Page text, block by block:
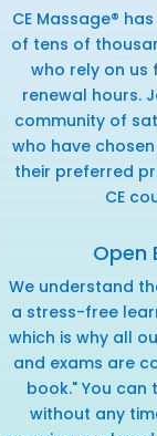
CE Massage®
of tens of
who rely on us
renewal hours.
community of
who have chosen
their preferred
CE
Open
We understand
a stress-free
which is why all
and exams are
book." You can
without any